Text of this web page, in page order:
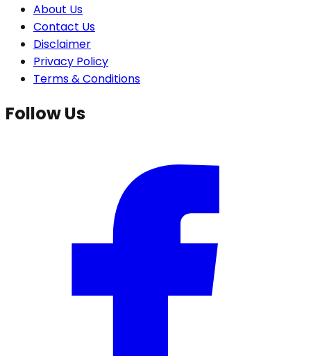
About Us
Contact Us
Disclaimer
Privacy Policy
Terms & Conditions
Follow Us